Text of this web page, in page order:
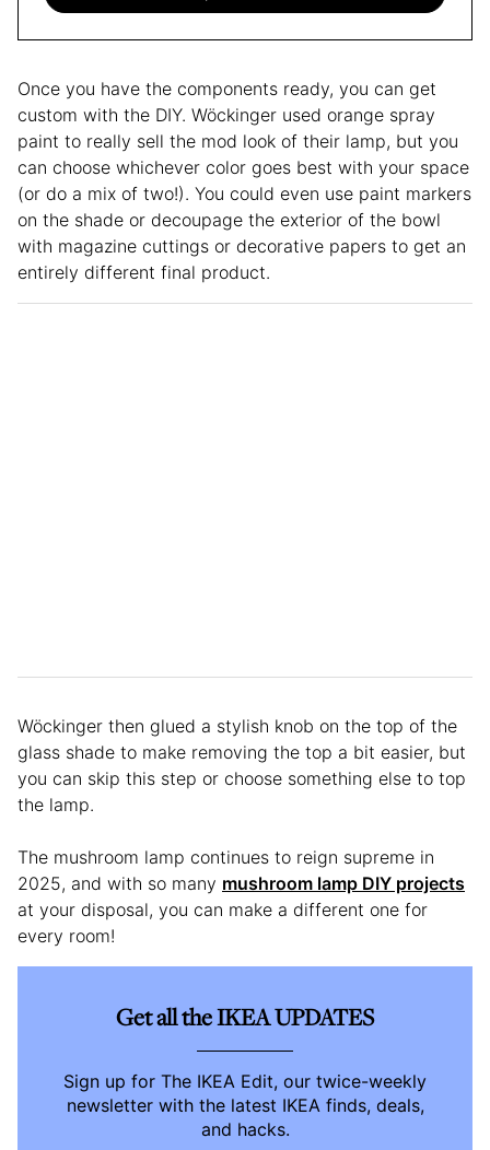
Once you have the components ready, you can get
custom with the DIY. Wöckinger used orange spray
paint to really sell the mod look of their lamp, but you
can choose whichever color goes best with your space
(or do a mix of two!). You could even use paint markers
on the shade or decoupage the exterior of the bowl
with magazine cuttings or decorative papers to get an
entirely different final product.
Wöckinger then glued a stylish knob on the top of the
glass shade to make removing the top a bit easier, but
you can skip this step or choose something else to top
the lamp.
The mushroom lamp continues to reign supreme in
2025, and with so many mushroom lamp DIY projects
at your disposal, you can make a different one for
every room!
Get all the IKEA UPDATES
Sign up for The IKEA Edit, our twice-weekly
newsletter with the latest IKEA finds, deals,
and hacks.